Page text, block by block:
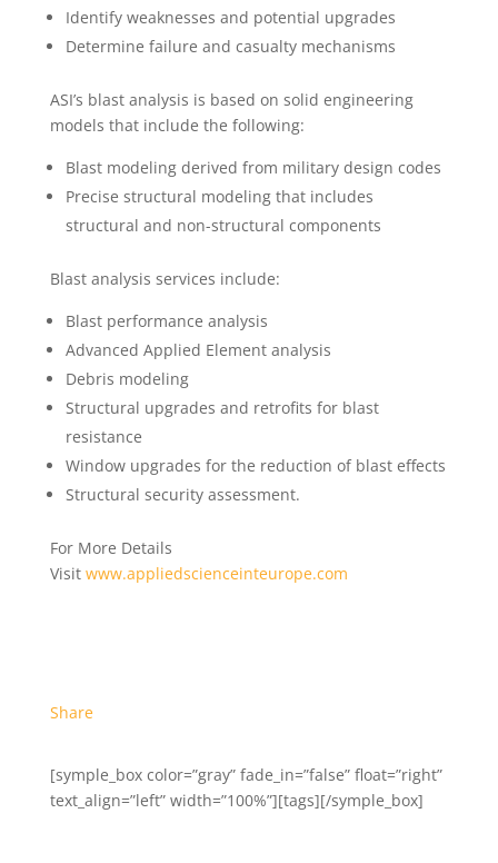
Identify weaknesses and potential upgrades
Determine failure and casualty mechanisms
ASI’s blast analysis is based on solid engineering
models that include the following:
Blast modeling derived from military design codes
Precise structural modeling that includes
structural and non-structural components
Blast analysis services include:
Blast performance analysis
Advanced Applied Element analysis
Debris modeling
Structural upgrades and retrofits for blast
resistance
Window upgrades for the reduction of blast effects
Structural security assessment.
For More Details
Visit www.appliedscienceinteurope.com
Share
[symple_box color=”gray” fade_in=”false” float=”right”
text_align=”left” width=”100%”][tags][/symple_box]